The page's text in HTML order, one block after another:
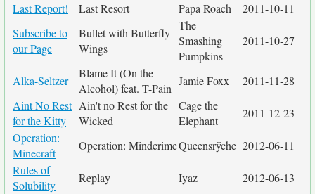
Last Report!
Last Resort Papa Roach
2011-10-11
Subscribe to
our Page
Bullet with Butterfly
Wings
The
Smashing
Pumpkins
2011-10-27
Alka-Seltzer
Blame It (On the
Alcohol) feat. T-Pain
Jamie Foxx
2011-11-28
Aint No Rest
for the Kitty
Ain't no Rest for the
Wicked
Cage the
Elephant
2011-12-23
Operation:
Minecraft
Operation: MindcrimeQueensrÿche 2012-06-11
Rules of
Solubility
Replay Iyaz 2012-06-13